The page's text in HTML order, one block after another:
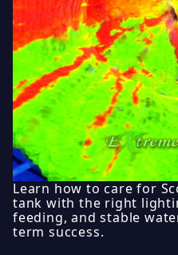
Learn how to care for
tank with the right
feeding, and stable
term success.